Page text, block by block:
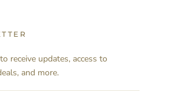
receive updates, access to
and more.